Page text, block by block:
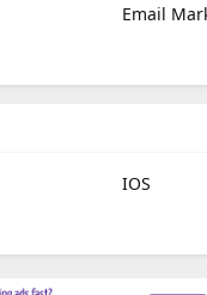
Email
IOS